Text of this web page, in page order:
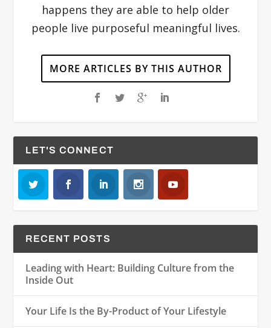
happens they are able to help older
people live purposeful meaningful lives.
MORE ARTICLES BY THIS AUTHOR
LET'S CONNECT
RECENT POSTS
Leading with Heart: Building Culture from the
Inside Out
Your Life Is the By-Product of Your Lifestyle